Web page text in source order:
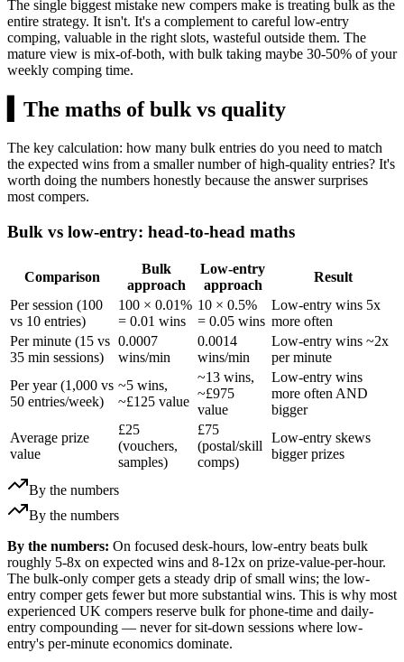
The single biggest mistake new compers make is treating bulk as the
entire strategy. It isn't. It's a complement to careful low-entry
comping, valuable in the right slots, wasteful outside them. The
mature view is mix-of-both, with bulk taking maybe 30-50% of your
weekly comping time.
The maths of bulk vs quality
The key calculation: how many bulk entries do you need to match
the expected wins from a smaller number of high-quality entries? It's
worth doing the numbers honestly because the answer surprises
most compers.
Bulk vs low-entry: head-to-head maths
Comparison
Bulk
approach
Low-entry
approach
Result
Per session (100
vs 10 entries)
100 × 0.01%
= 0.01 wins
10 × 0.5%
= 0.05 wins
Low-entry wins 5x
more often
Per minute (15 vs
35 min sessions)
0.0007
wins/min
0.0014
wins/min
Low-entry wins ~2x
per minute
Per year (1,000 vs
50 entries/week)
~5 wins,
~£125 value
~13 wins,
~£975
value
Low-entry wins
more often AND
bigger
Average prize
value
£25
(vouchers,
samples)
£75
(postal/skill
comps)
Low-entry skews
bigger prizes
By the numbers
By the numbers
By the numbers: On focused desk-hours, low-entry beats bulk
roughly 5-8x on expected wins and 8-12x on prize-value-per-hour.
The bulk-only comper gets a steady drip of small wins; the low-
entry comper gets fewer but more substantial wins. This is why most
experienced UK compers reserve bulk for phone-time and daily-
entry compounding — never for sit-down sessions where low-
entry's per-minute economics dominate.